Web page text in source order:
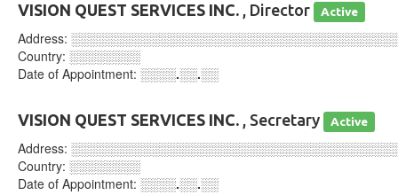
VISION QUEST SERVICES INC. , Director Active
Address:
Country: ░░░░░░░░
Date of Appointment: ░░░░.░░.░░
VISION QUEST SERVICES INC. , Secretary Active
Address:
Country: ░░░░░░░░
Date of Appointment: ░░░░.░░.░░